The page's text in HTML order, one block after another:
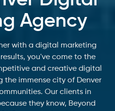
Agency
with a digital marketing
you've come to the
and creative digital
the immense city of Denver
Our clients in
they know, Beyond